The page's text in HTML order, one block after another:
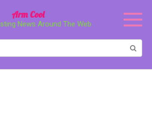
Arm Cool
News Around The Web